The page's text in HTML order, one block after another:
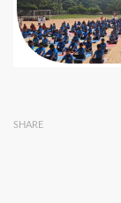
SHARE